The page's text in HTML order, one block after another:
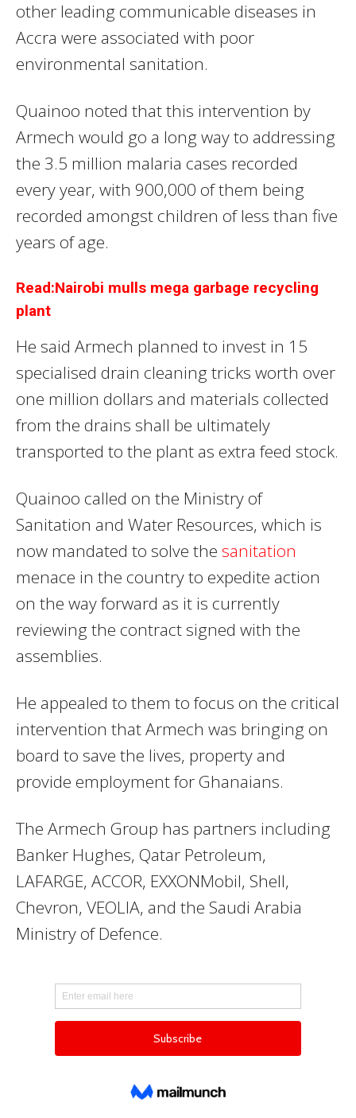
other leading communicable diseases in
Accra were associated with poor
environmental sanitation.
Quainoo noted that this intervention by
Armech would go a long way to addressing
the 3.5 million malaria cases recorded
every year, with 900,000 of them being
recorded amongst children of less than five
years of age.
Read:Nairobi mulls mega garbage recycling
plant
He said Armech planned to invest in 15
specialised drain cleaning tricks worth over
one million dollars and materials collected
from the drains shall be ultimately
transported to the plant as extra feed stock.
Quainoo called on the Ministry of
Sanitation and Water Resources, which is
now mandated to solve the sanitation
menace in the country to expedite action
on the way forward as it is currently
reviewing the contract signed with the
assemblies.
He appealed to them to focus on the critical
intervention that Armech was bringing on
board to save the lives, property and
provide employment for Ghanaians.
The Armech Group has partners including
Banker Hughes, Qatar Petroleum,
LAFARGE, ACCOR, EXXONMobil, Shell,
Chevron, VEOLIA, and the Saudi Arabia
Ministry of Defence.